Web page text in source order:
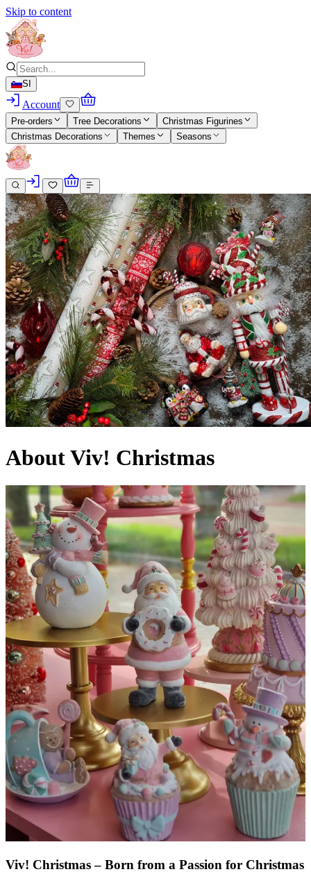
Skip to content
SI
Account
Pre-orders Tree Decorations
Christmas Figurines
Christmas Decorations
Themes Seasons
About Viv! Christmas
Viv! Christmas – Born from a Passion for Christmas